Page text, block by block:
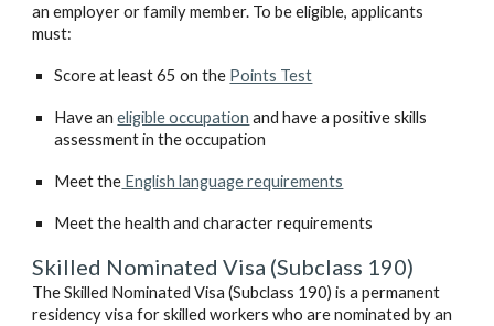
an employer or family member. To be eligible, applicants
must:
Score at least 65 on the Points Test
Have an eligible occupation and have a positive skills
assessment in the occupation
Meet the English language requirements
Meet the health and character requirements
Skilled Nominated Visa (Subclass 190)
The Skilled Nominated Visa (Subclass 190) is a permanent
residency visa for skilled workers who are nominated by an